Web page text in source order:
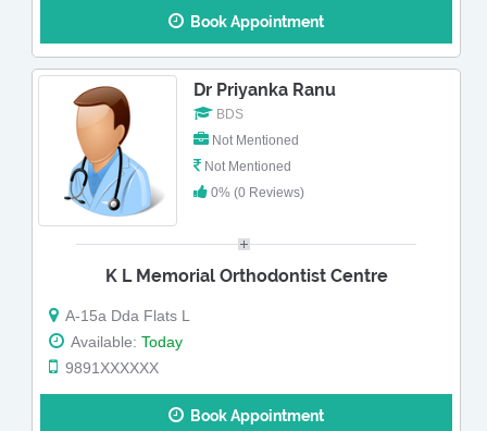
Book Appointment
Dr Priyanka Ranu
BDS
Not Mentioned
Not Mentioned
0% (0 Reviews)
K L Memorial Orthodontist Centre
A-15a Dda Flats L
Available: Today
9891XXXXXX
Book Appointment